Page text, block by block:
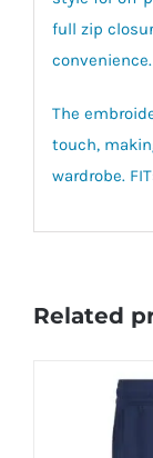
full zip
convenience.
The
touch,
wardrobe.
Related